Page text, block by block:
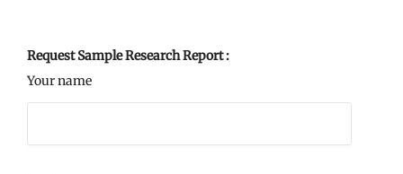
Request Sample Research Report :
Your name